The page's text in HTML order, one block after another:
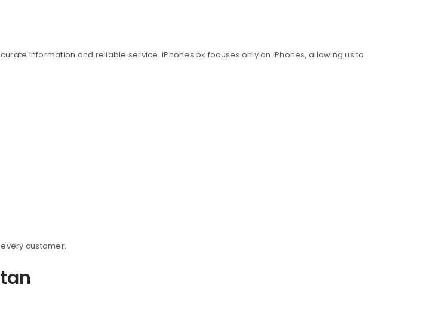
information and reliable service. iPhones.pk focuses only on iPhones, allowing us to
customer.